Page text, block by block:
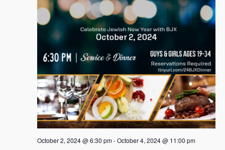
October 2, 2024 @ 6:30 pm-October 4, 2024 @ 11:00 pm